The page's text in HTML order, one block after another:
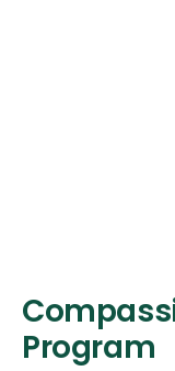
Program